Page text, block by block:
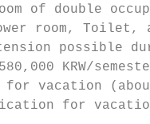
of double
room, Toilet,
possible
KRW/
for vacation
for